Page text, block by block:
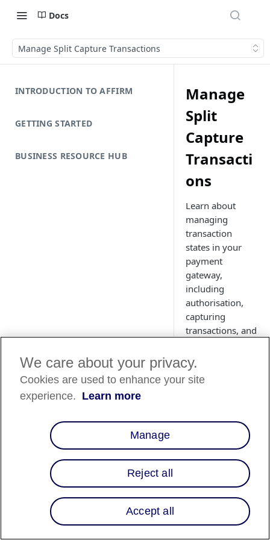
Docs
Manage Split Capture Transactions
INTRODUCTION TO AFFIRM
GETTING STARTED
BUSINESS RESOURCE HUB
Manage
Split
Capture
Transacti
ons
Learn about
managing
transaction
states in your
payment
gateway,
including
authorisation,
capturing
transactions, and
Overview
Transactions
transactions via the
We care about your privacy.
Cookies are used to enhance your site
experience. Learn more
Manage
Reject all
Accept all